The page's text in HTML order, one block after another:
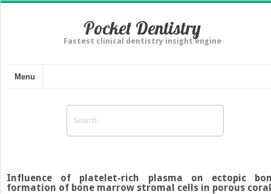
Pocket Dentistry
Fastest clinical dentistry insight engine
Menu
Influence of platelet-rich plasma on ectopic
formation of bone marrow stromal cells in porous coral